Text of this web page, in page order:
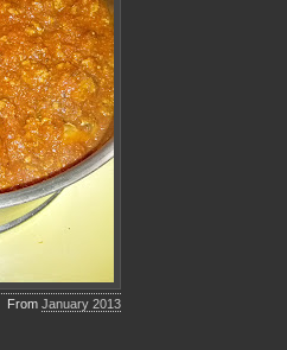
From January 2013